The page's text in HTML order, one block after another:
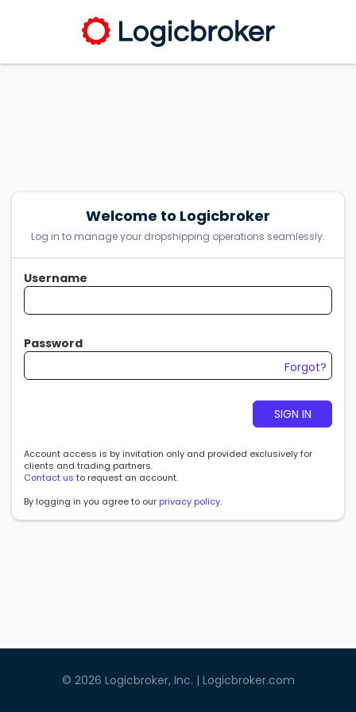
Welcome to Logicbroker
Log in to manage your dropshipping operations seamlessly.
Username
Password
Forgot?
SIGN IN
Account access is by invitation only and provided exclusively for
clients and trading partners.
Contact us to request an account.
By logging in you agree to our privacy policy.
© 2026 Logicbroker, Inc. | Logicbroker.com